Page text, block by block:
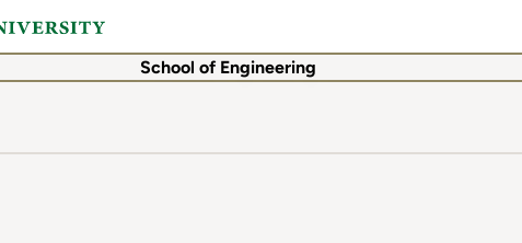
School of Engineering